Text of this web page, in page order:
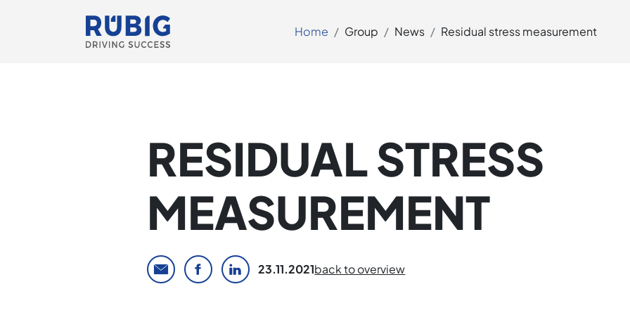
Home Group News Residual stress measurement
RESIDUAL STRESS
MEASUREMENT
23.11.2021back to overview